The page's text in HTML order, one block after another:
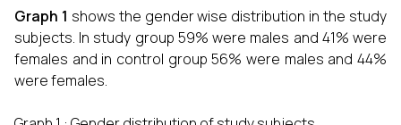
Graph 1 shows the gender wise distribution in the study
subjects. In study group 59% were males and 41% were
females and in control group 56% were males and 44%
were females.